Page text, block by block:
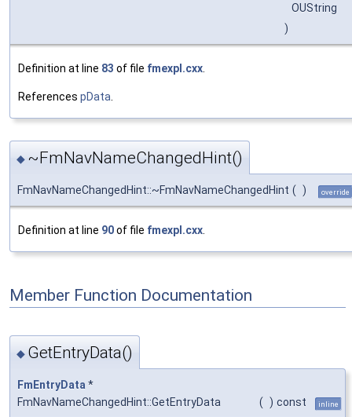
OUString
)
Definition at line 83 of file fmexpl.cxx.
References pData.
◆ ~FmNavNameChangedHint()
FmNavNameChangedHint::~FmNavNameChangedHint ( ) override
Definition at line 90of file fmexpl.cxx
Member Function Documentation
◆ GetEntryData()
FmEntryData*
FmNavNameChangedHint::GetEntryData
( ) const inline